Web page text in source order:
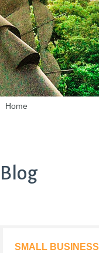
Home
Blog
SMALL BUSINESS